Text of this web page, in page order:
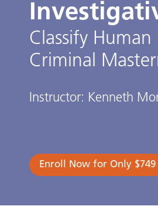
Classify
Criminal
Instructor: Kenneth
Enroll Now for Only $749